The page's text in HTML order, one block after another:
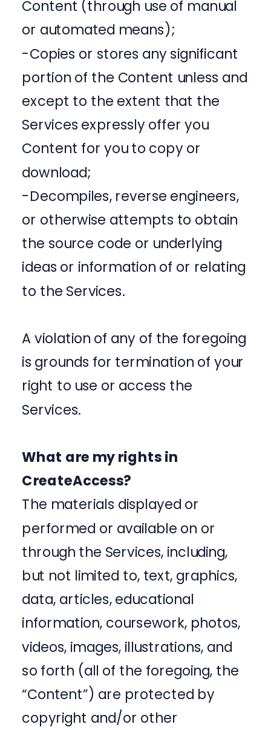
Content (through use of manual
or automated means);
-Copies or stores any significant
portion of the Content unless and
except to the extent that the
Services expressly offer you
Content for you to copy or
download;
-Decompiles, reverse engineers,
or otherwise attempts to obtain
the source code or underlying
ideas or information of or relating
to the Services.
A violation of any of the foregoing
is grounds for termination of your
right to use or access the
Services.
What are my rights in
CreateAccess?
The materials displayed or
performed or available on or
through the Services, including,
but not limited to, text, graphics,
data, articles, educational
information, coursework, photos,
videos, images, illustrations, and
so forth (all of the foregoing, the
“Content”) are protected by
copyright and/or other